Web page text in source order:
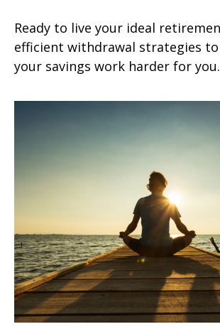
Ready to live your ideal
efficient withdrawal strategies
your savings work harder for you.